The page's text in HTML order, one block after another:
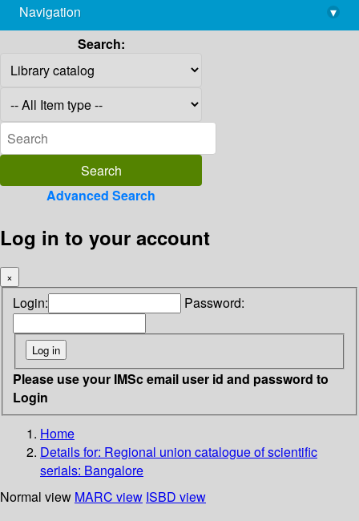
library@imsc.res.in
Navigation
▾
Search:
Advanced Search
Log in to your account
×
Login: Password:
Please use your IMSc email user id and password to
Login
Home
Details for: Regional union catalogue of scientific
serials: Bangalore
Normal view MARC view ISBD view